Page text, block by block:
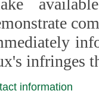
infringes
information